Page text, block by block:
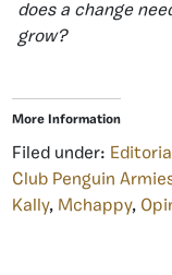
does a change
grow?
More Information
Filed under:
Club Penguin
Kally, Mchappy,